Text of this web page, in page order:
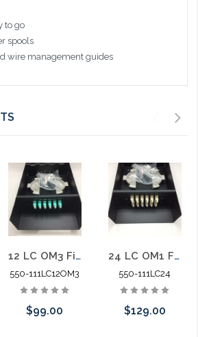
to go
spools
wire management guides
12 LC OM3 Fiber Wall Enclosure 10 Gig Multimode
550-111LC12OM3
$99.00
24 LC OM1 Fiber Wall Enclosure Multimode
550-111LC24
$129.00